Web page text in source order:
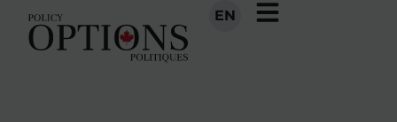
EN